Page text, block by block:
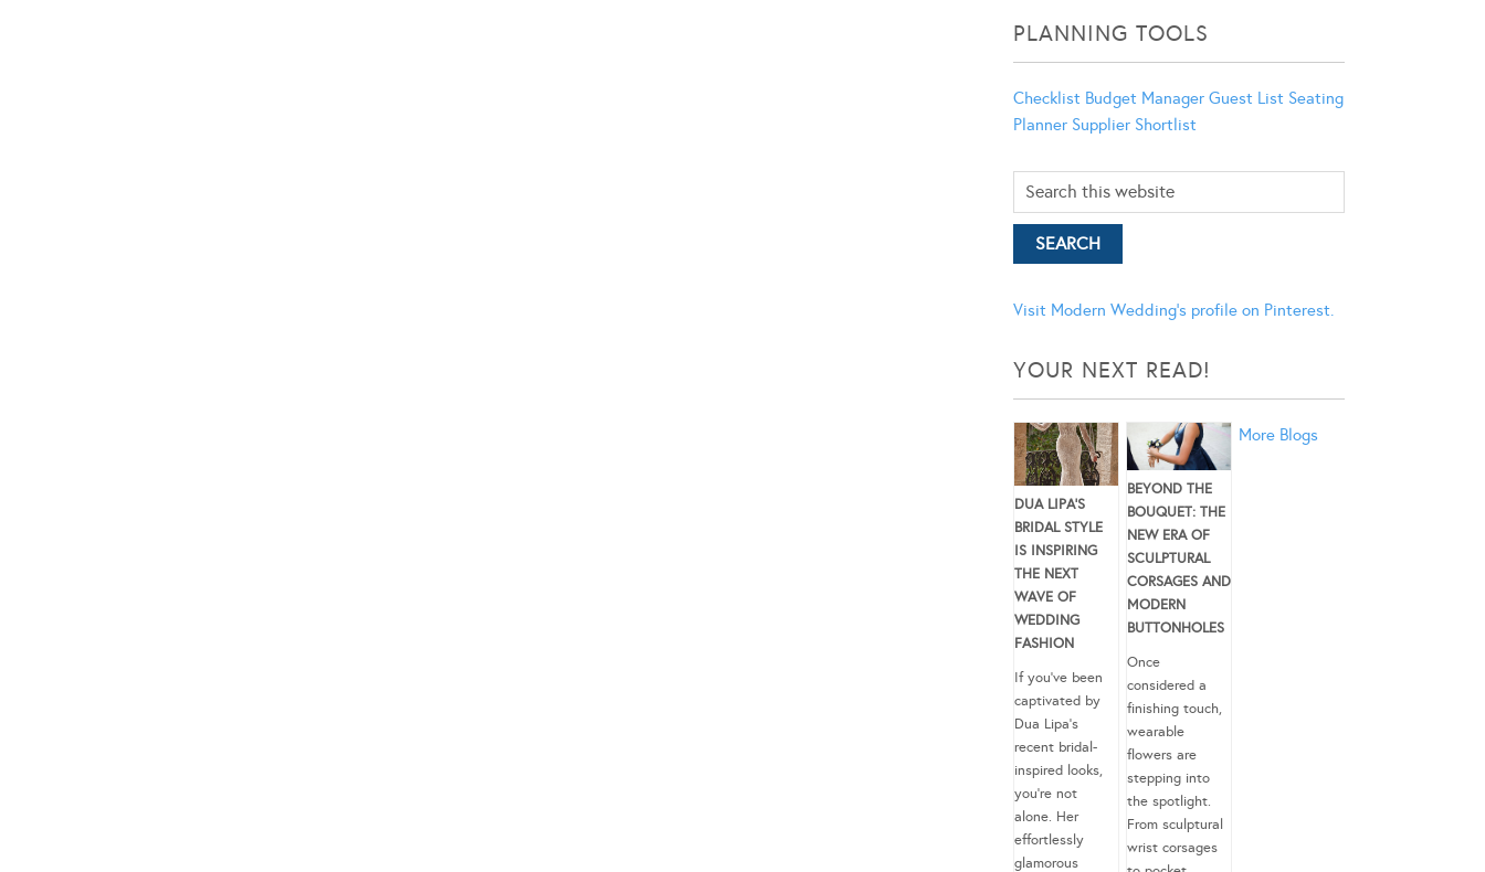
PLANNING TOOLS
Checklist Budget Manager Guest List Seating
Planner Supplier Shortlist
Visit Modern Wedding's profile on Pinterest.
YOUR NEXT READ!
DUA LIPA’S
BRIDAL STYLE
IS INSPIRING
THE NEXT
WAVE OF
WEDDING
FASHION
If you’ve been
captivated by
Dua Lipa’s
recent bridal-
inspired looks,
you’re not
alone. Her
effortlessly
glamorous
BEYOND THE
BOUQUET: THE
NEW ERA OF
SCULPTURAL
CORSAGES AND
MODERN
BUTTONHOLES
Once
considered a
finishing touch,
wearable
flowers are
stepping into
the spotlight.
From sculptural
wrist corsages
More Blogs